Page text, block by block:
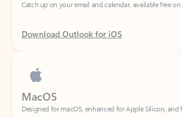
Download Outlook for iOS
MacOS
Designed for macOS, enhanced for Apple Silicon, and
Download Outlook for MacOS